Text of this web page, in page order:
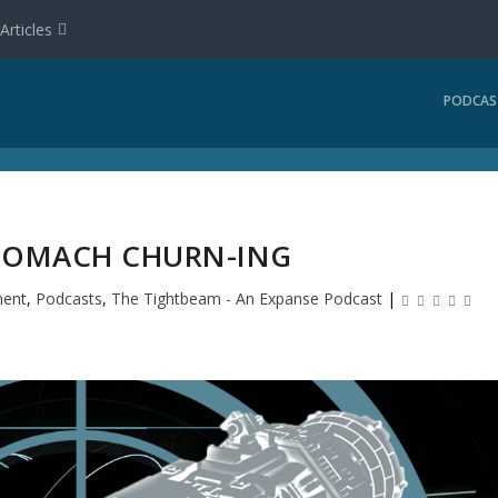
Articles
CHURN-ING
, Podcasts, The Tightbeam - An Expanse Podcast|